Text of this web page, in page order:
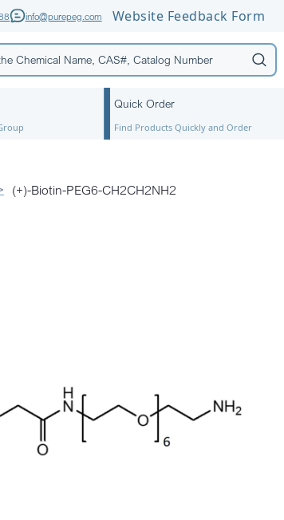
info@purepeg.com Website Feedback Form
Quick Order
Find Products Quickly and Order
(+)-Biotin-PEG6-CH2CH2NH2